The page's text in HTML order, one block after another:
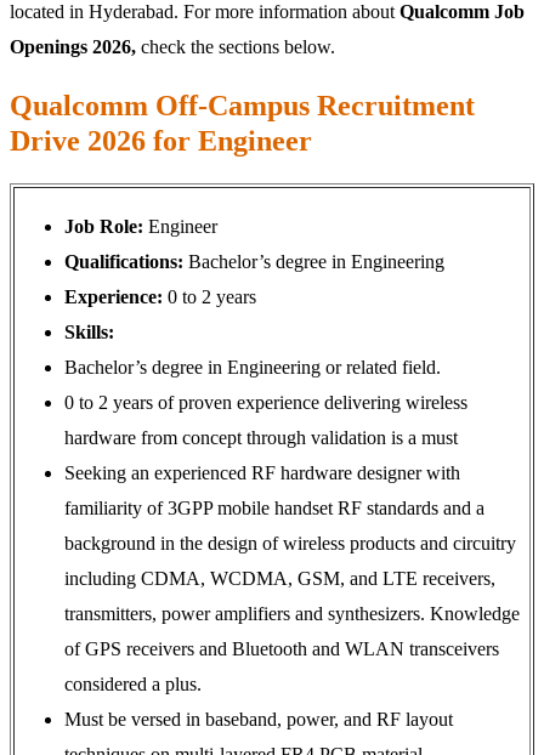
located in Hyderabad. For more information about Qualcomm Job
Openings 2026, check the sections below.
Qualcomm Off-Campus Recruitment
Drive 2026 for Engineer
Job Role: Engineer
Qualifications: Bachelor’s degree in Engineering
Experience: 0 to 2 years
Skills:
Bachelor’s degree in Engineering or related field.
0 to 2 years of proven experience delivering wireless
hardware from concept through validation is a must
Seeking an experienced RF hardware designer with
familiarity of 3GPP mobile handset RF standards and a
background in the design of wireless products and circuitry
including CDMA, WCDMA, GSM, and LTE receivers,
transmitters, power amplifiers and synthesizers. Knowledge
of GPS receivers and Bluetooth and WLAN transceivers
considered a plus.
Must be versed in baseband, power, and RF layout